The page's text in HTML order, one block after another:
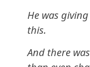
He was
this.
And there